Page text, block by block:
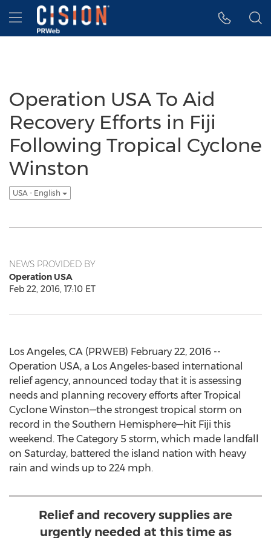
Accessibility Statement
Skip Navigation
Hamburger menu
Operation USA To Aid
Recovery Efforts in Fiji
Following Tropical Cyclone
Winston
USA - English
NEWS PROVIDED BY
Operation USA
Feb 22, 2016, 17:10 ET
Los Angeles, CA (PRWEB) February 22, 2016 --
Operation USA, a Los Angeles-based international
relief agency, announced today that it is assessing
needs and planning recovery efforts after Tropical
Cyclone Winston—the strongest tropical storm on
record in the Southern Hemisphere—hit Fiji this
weekend. The Category 5 storm, which made landfall
on Saturday, battered the island nation with heavy
rain and winds up to 224 mph.
Relief and recovery supplies are
urgently needed at this time as